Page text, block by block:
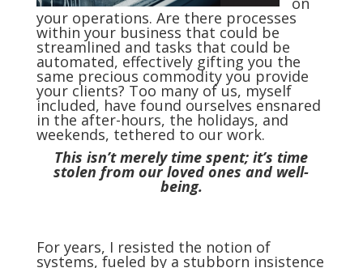
your operations. Are there processes
within your business that could be
streamlined and tasks that could be
automated, effectively gifting you the
same precious commodity you provide
your clients? Too many of us, myself
included, have found ourselves ensnared
in the after-hours, the holidays, and
weekends, tethered to our work.
This isn’t merely time spent; it’s time
stolen from our loved ones and well-
being.
For years, I resisted the notion of
systems, fueled by a stubborn insistence